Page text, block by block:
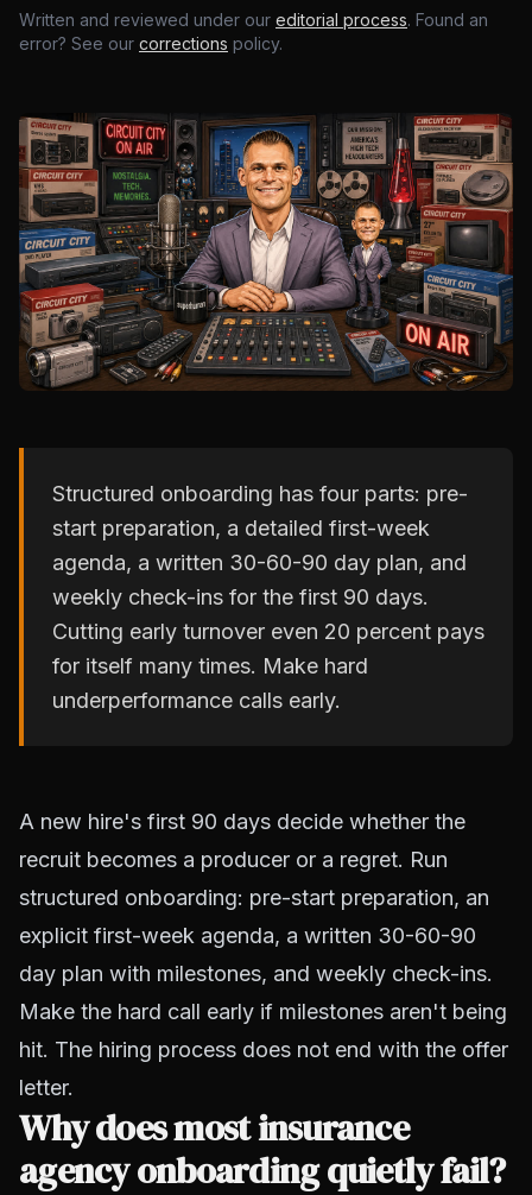
Written and reviewed under our editorial process. Found an
error? See our corrections policy.
Structured onboarding has four parts: pre-
start preparation, a detailed first-week
agenda, a written 30-60-90 day plan, and
weekly check-ins for the first 90 days.
Cutting early turnover even 20 percent pays
for itself many times. Make hard
underperformance calls early.
A new hire's first 90 days decide whether the
recruit becomes a producer or a regret. Run
structured onboarding: pre-start preparation, an
explicit first-week agenda, a written 30-60-90
day plan with milestones, and weekly check-ins.
Make the hard call early if milestones aren't being
hit. The hiring process does not end with the offer
letter.
Why does most insurance
agency onboarding quietly fail?